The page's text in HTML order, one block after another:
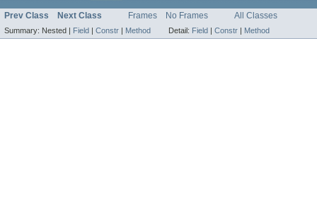
Prev Class Next Class Frames No Frames All Classes
Summary: Nested | Field Constr Method Detail: Field Constr Method